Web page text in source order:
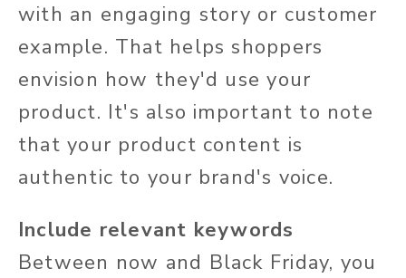
with an engaging story or customer
example. That helps shoppers
envision how they'd use your
product. It's also important to note
that your product content is
authentic to your brand's voice.
Include relevant keywords
Between now and Black Friday, you